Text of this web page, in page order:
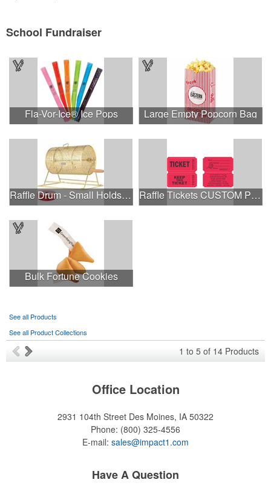
School Fundraiser
Fla-Vor-Ice® Ice Pops Large Empty Popcorn Bag
Raffle Drum - Small Holds 2000 Tickets Raffle Tickets CUSTOM PRINTED ON BACK stock image on front
Bulk Fortune Cookies
See all Products
See all Product Collections
1 to 5 of 14 Products
Office Location
2931 104th Street Des Moines, IA 50322
Phone: (800) 325-4556
E-mail: sales@impact1.com
Have A Question